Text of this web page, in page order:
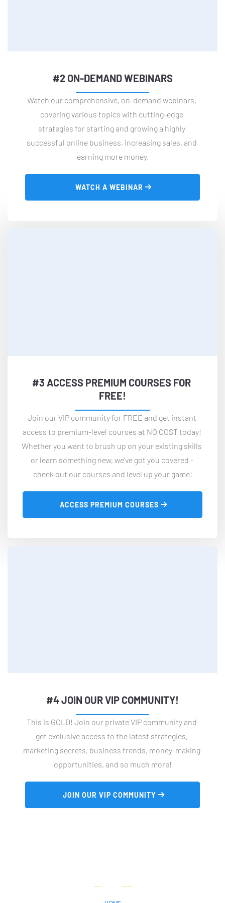
#2 ON-DEMAND WEBINARS
Watch our comprehensive, on-demand webinars,
covering various topics with cutting-edge
strategies for starting and growing a highly
successful online business, increasing sales, and
earning more money.
WATCH A WEBINAR
#3 ACCESS PREMIUM COURSES FOR
FREE!
Join our VIP community for FREE and get instant
access to premium-level courses at NO COST today!
Whether you want to brush up on your existing skills
or learn something new, we've got you covered -
check out our courses and level up your game!
ACCESS PREMIUM COURSES
#4 JOIN OUR VIP COMMUNITY!
This is GOLD! Join our private VIP community and
get exclusive access to the latest strategies,
marketing secrets, business trends, money-making
opportunities, and so much more!